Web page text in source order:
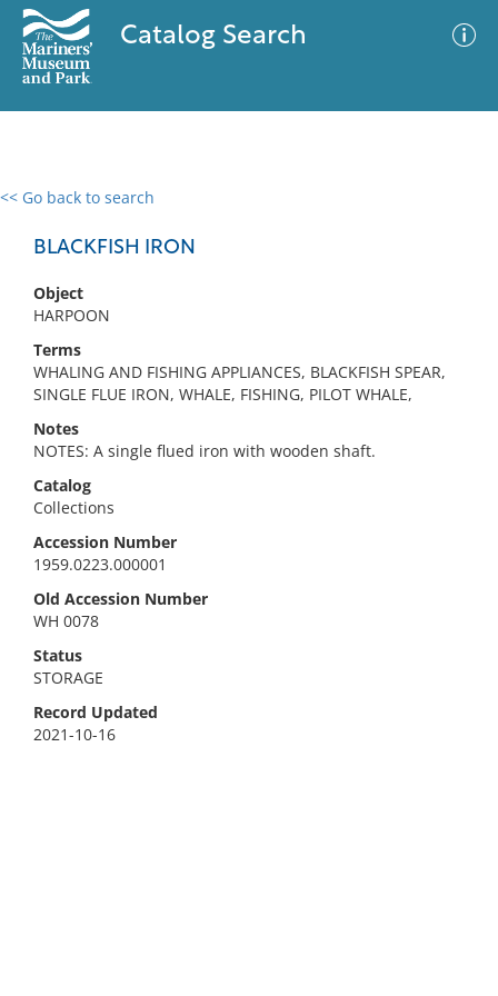
Catalog Search
<< Go back to search
BLACKFISH IRON
Object
HARPOON
Terms
WHALING AND FISHING APPLIANCES, BLACKFISH SPEAR,
SINGLE FLUE IRON, WHALE, FISHING, PILOT WHALE,
Notes
NOTES: A single flued iron with wooden shaft.
Catalog
Collections
Accession Number
1959.0223.000001
Old Accession Number
WH 0078
Status
STORAGE
Record Updated
2021-10-16
0 results